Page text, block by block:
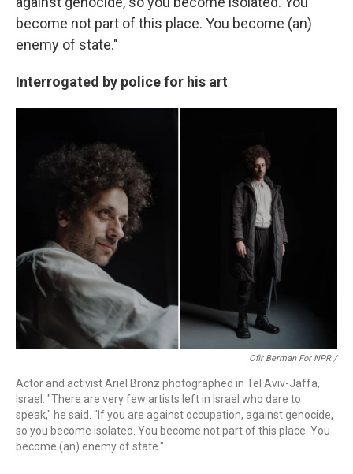
become not part of this place. You become (an)
enemy of state."
Interrogated by police for his art
Ofir Berman For NPR /
Actor and activist Ariel Bronz photographed in Tel Aviv-Jaffa,
Israel. "There are very few artists left in Israel who dare to
speak," he said. "If you are against occupation, against genocide,
so you become isolated. You become not part of this place. You
become (an) enemy of state."